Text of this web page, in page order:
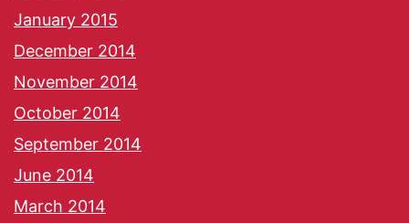
January 2015
December 2014
November 2014
October 2014
September 2014
June 2014
March 2014